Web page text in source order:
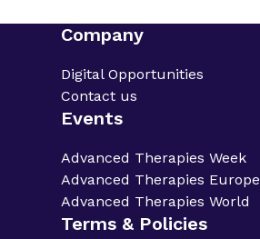
Company
Digital Opportunities
Contact us
Events
Advanced Therapies Week
Advanced Therapies Europe
Advanced Therapies World
Terms & Policies